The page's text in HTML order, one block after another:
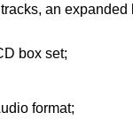
an expanded
box set;
format;